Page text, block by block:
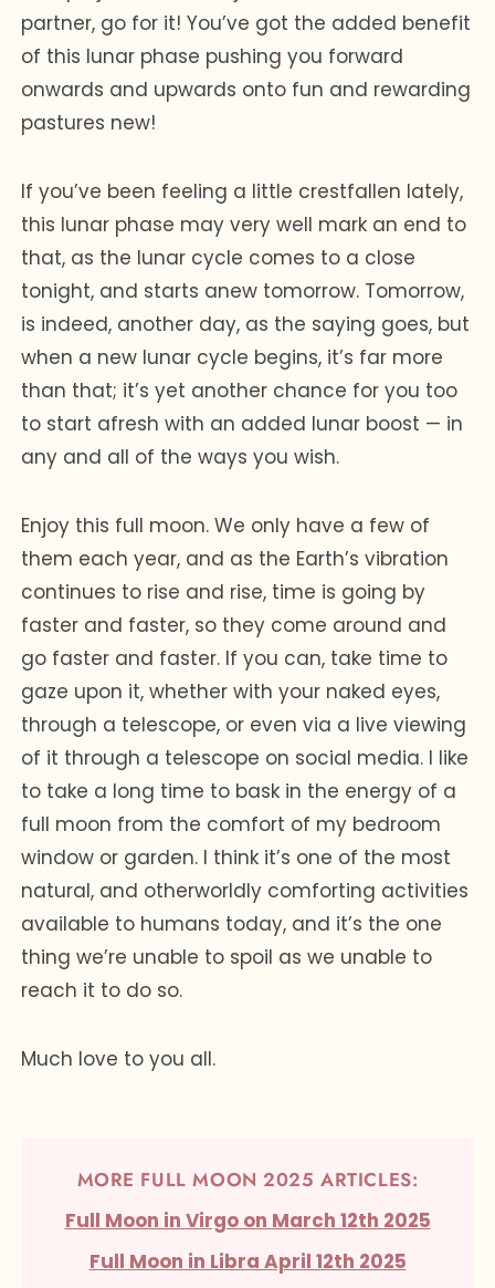
partner, go for it! You’ve got the added benefit
of this lunar phase pushing you forward
onwards and upwards onto fun and rewarding
pastures new!
If you’ve been feeling a little crestfallen lately,
this lunar phase may very well mark an end to
that, as the lunar cycle comes to a close
tonight, and starts anew tomorrow. Tomorrow,
is indeed, another day, as the saying goes, but
when a new lunar cycle begins, it’s far more
than that; it’s yet another chance for you too
to start afresh with an added lunar boost — in
any and all of the ways you wish.
Enjoy this full moon. We only have a few of
them each year, and as the Earth’s vibration
continues to rise and rise, time is going by
faster and faster, so they come around and
go faster and faster. If you can, take time to
gaze upon it, whether with your naked eyes,
through a telescope, or even via a live viewing
of it through a telescope on social media. I like
to take a long time to bask in the energy of a
full moon from the comfort of my bedroom
window or garden. I think it’s one of the most
natural, and otherworldly comforting activities
available to humans today, and it’s the one
thing we’re unable to spoil as we unable to
reach it to do so.
Much love to you all.
MORE FULL MOON 2025 ARTICLES:
Full Moon in Virgo on March 12th 2025
Full Moon in Libra April 12th 2025